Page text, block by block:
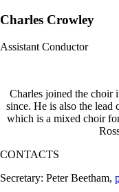
Charles Crowley
Assistant Conductor
Charles joined the choir
since. He is also the lead
which is a mixed choir
CONTACTS
Secretary: Peter Beetham,